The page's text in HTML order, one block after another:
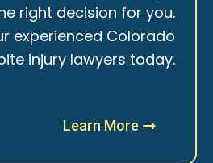
right decision for you.
experienced Colorado
injury lawyers today.
Learn More